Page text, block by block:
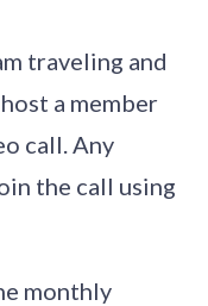
Unsplash
traveling and
a member
call. Any
the call using
monthly